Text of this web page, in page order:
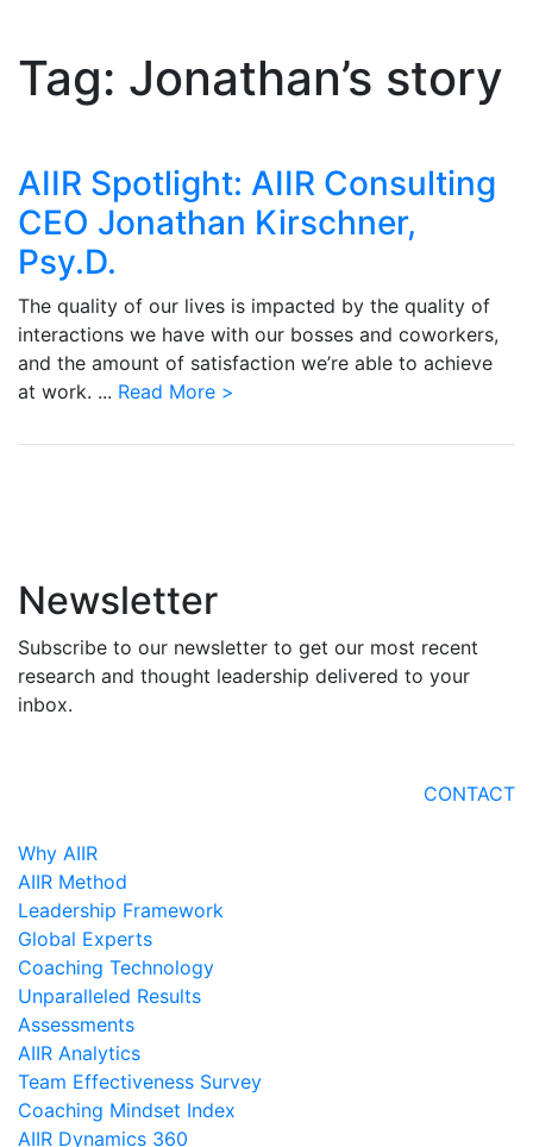
Tag: Jonathan’s story
AIIR Spotlight: AIIR Consulting
CEO Jonathan Kirschner,
Psy.D.
The quality of our lives is impacted by the quality of
interactions we have with our bosses and coworkers,
and the amount of satisfaction we’re able to achieve
at work. ... Read More >
Newsletter
Subscribe to our newsletter to get our most recent
research and thought leadership delivered to your
inbox.
CONTACT
Why AIIR
AIIR Method
Leadership Framework
Global Experts
Coaching Technology
Unparalleled Results
Assessments
AIIR Analytics
Team Effectiveness Survey
Coaching Mindset Index
AIIR Dynamics 360